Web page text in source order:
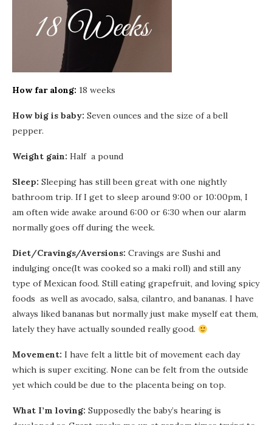
How far along: 18 weeks
How big is baby: Seven ounces and the size of a bell
pepper.
Weight gain: Half a pound
Sleep: Sleeping has still been great with one nightly
bathroom trip. If I get to sleep around 9:00 or 10:00pm, I
am often wide awake around 6:00 or 6:30 when our alarm
normally goes off during the week.
Diet/Cravings/Aversions: Cravings are Sushi and
indulging once(It was cooked so a maki roll) and still any
type of Mexican food. Still eating grapefruit, and loving spicy
foods as well as avocado, salsa, cilantro, and bananas. I have
always liked bananas but normally just make myself eat them,
lately they have actually sounded really good.
Movement: I have felt a little bit of movement each day
which is super exciting. None can be felt from the outside
yet which could be due to the placenta being on top.
What I’m loving: Supposedly the baby’s hearing is